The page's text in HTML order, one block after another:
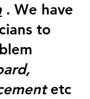
. We have
to
etc